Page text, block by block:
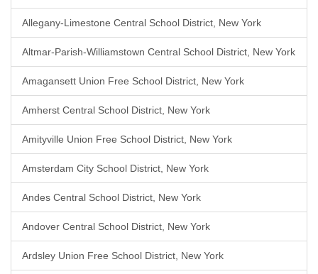
Allegany-Limestone Central School District, New York
Altmar-Parish-Williamstown Central School District, New York
Amagansett Union Free School District, New York
Amherst Central School District, New York
Amityville Union Free School District, New York
Amsterdam City School District, New York
Andes Central School District, New York
Andover Central School District, New York
Ardsley Union Free School District, New York